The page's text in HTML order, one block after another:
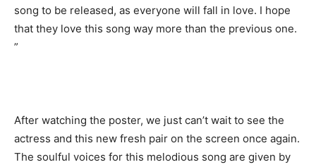
song to be released, as everyone will fall in love. I hope
that they love this song way more than the previous one.
”
After watching the poster, we just can’t wait to see the
actress and this new fresh pair on the screen once again.
The soulful voices for this melodious song are given by